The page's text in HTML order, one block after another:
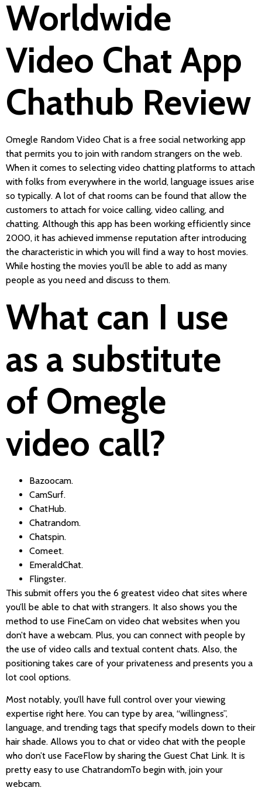
Worldwide
Video Chat App
Chathub Review
Omegle Random Video Chat is a free social networking app
that permits you to join with random strangers on the web.
When it comes to selecting video chatting platforms to attach
with folks from everywhere in the world, language issues arise
so typically. A lot of chat rooms can be found that allow the
customers to attach for voice calling, video calling, and
chatting. Although this app has been working efficiently since
2000, it has achieved immense reputation after introducing
the characteristic in which you will find a way to host movies.
While hosting the movies you’ll be able to add as many
people as you need and discuss to them.
What can I use
as a substitute
of Omegle
video call?
Bazoocam.
CamSurf.
ChatHub.
Chatrandom.
Chatspin.
Comeet.
EmeraldChat.
Flingster.
This submit offers you the 6 greatest video chat sites where
you’ll be able to chat with strangers. It also shows you the
method to use FineCam on video chat websites when you
don’t have a webcam. Plus, you can connect with people by
the use of video calls and textual content chats. Also, the
positioning takes care of your privateness and presents you a
lot cool options.
Most notably, you’ll have full control over your viewing
expertise right here. You can type by area, “willingness”,
language, and trending tags that specify models down to their
hair shade. Allows you to chat or video chat with the people
who don’t use FaceFlow by sharing the Guest Chat Link. It is
pretty easy to use ChatrandomTo begin with, join your
webcam.